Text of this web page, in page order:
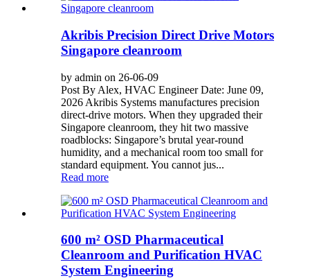
Akribis Precision Direct Drive Motors
Singapore cleanroom
by admin on 26-06-09
Post By Alex, HVAC Engineer Date: June 09,
2026 Akribis Systems manufactures precision
direct-drive motors. When they upgraded their
Singapore cleanroom, they hit two massive
roadblocks: Singapore’s brutal year-round
humidity, and a mechanical room too small for
standard equipment. You cannot jus...
Read more
600 m² OSD Pharmaceutical
Cleanroom and Purification HVAC
System Engineering